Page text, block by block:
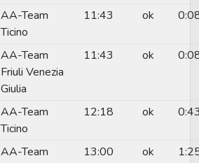
AA-Team
Ticino
11:43 ok
AA-Team
Friuli Venezia
Giulia
11:43 ok
AA-Team
Ticino
12:18 ok
AA-Team
13:00 ok